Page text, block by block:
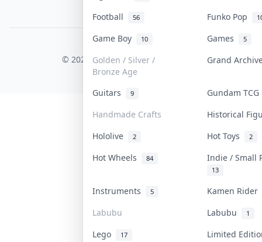
Football
56 Funko Pop
Game Boy 10 Games 5
Golden / Silver /
Bronze Age
Grand
Guitars 9
Gundam
Handmade Crafts
Historical
Hololive
2 Hot Toys 2
Hot Wheels 84 Indie / Small
13
Instruments 5
Kamen Rider
Labubu
Labubu 1
Lego 17
Limited
COLLEKTR, INC.
© 2026 Collektr. All rights reserved.